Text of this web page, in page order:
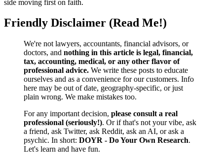
side moving first on faith.
Friendly Disclaimer (Read Me!)
We're not lawyers, accountants, financial advisors, or
doctors, and nothing in this article is legal, financial,
tax, accounting, medical, or any other flavor of
professional advice. We write these posts to educate
ourselves and as a convenience for our customers. Info
here may be out of date, geography-specific, or just
plain wrong. We make mistakes too.
For any important decision, please consult a real
professional (seriously!). Or if that's not your vibe, ask
a friend, ask Twitter, ask Reddit, ask an AI, or ask a
psychic. In short: DOYR - Do Your Own Research.
Let's learn and have fun.